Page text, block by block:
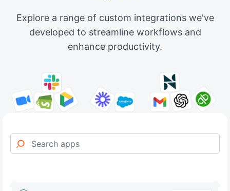
Explore a range of custom integrations we've
developed to streamline workflows and
enhance productivity.